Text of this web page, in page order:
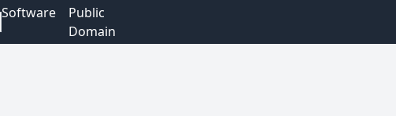
Software
Public
Domain